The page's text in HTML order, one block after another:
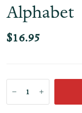
Alphabet
$16.95